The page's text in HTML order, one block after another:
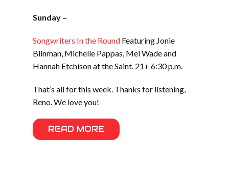
Sunday –
Songwriters In the Round Featuring Jonie
Blinman, Michelle Pappas, Mel Wade and
Hannah Etchison at the Saint. 21+ 6:30 p.m.
That’s all for this week. Thanks for listening,
Reno. We love you!
READ MORE